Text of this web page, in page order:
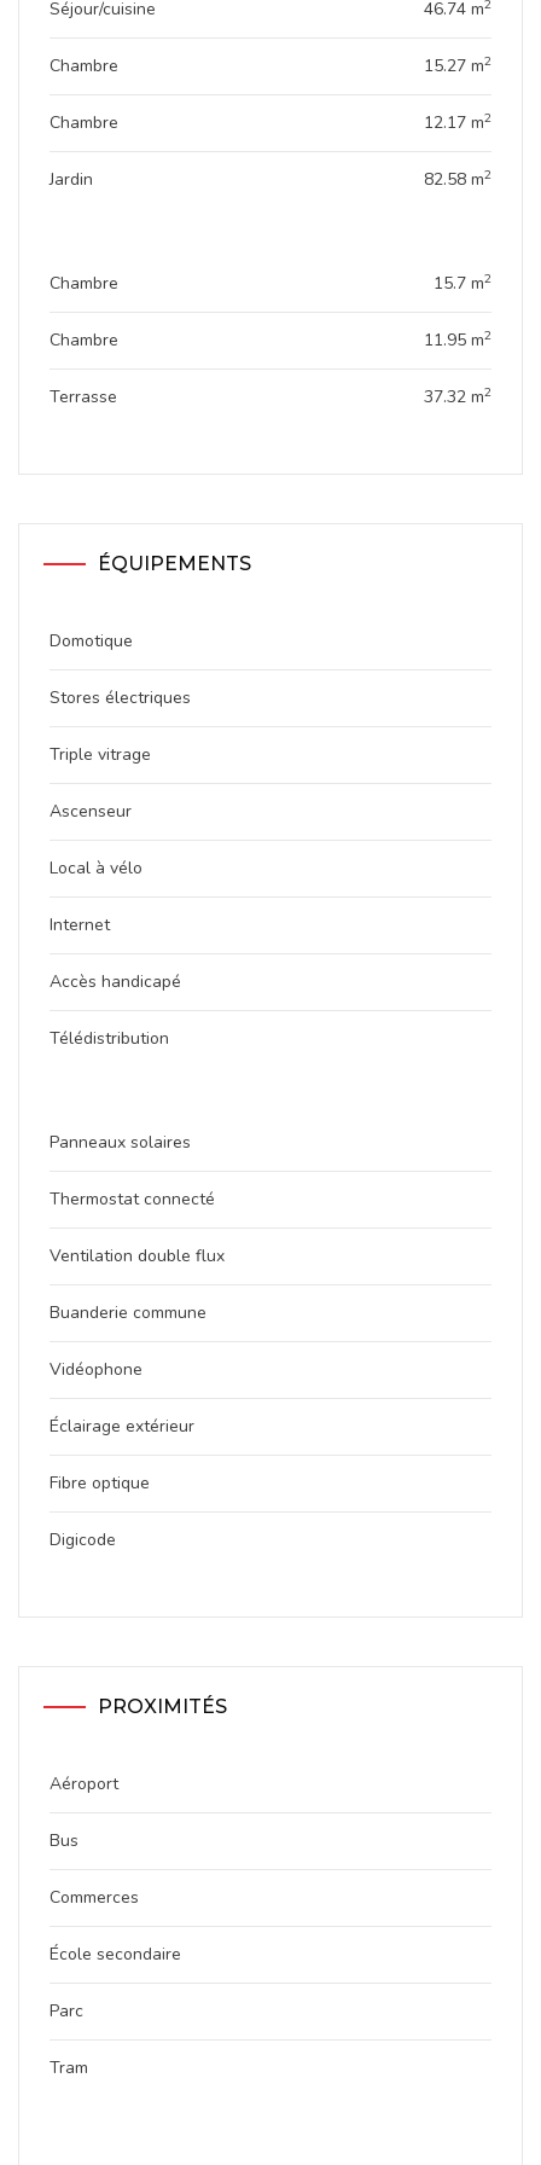
Genevo House represents the excellence of modern
living in a green setting at the heart of the city. A unique
project designed for unparalleled comfort.
Séjour/cuisine 46.74 m2
Chambre 15.27 m2
Chambre 12.17 m2
Jardin 82.58 m2
Chambre 15.7 m2
Chambre 11.95 m2
Terrasse 37.32 m2
ÉQUIPEMENTS
Domotique
Stores électriques
Triple vitrage
Ascenseur
Local à vélo
Internet
Accès handicapé
Télédistribution
Panneaux solaires
Thermostat connecté
Ventilation double flux
Buanderie commune
Vidéophone
Éclairage extérieur
Fibre optique
Digicode
PROXIMITÉS
Aéroport
Bus
Commerces
École secondaire
Parc
Tram